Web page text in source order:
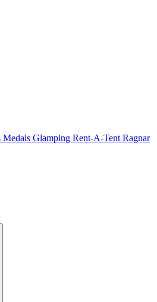
Medals Glamping Rent-A-Tent Ragnar